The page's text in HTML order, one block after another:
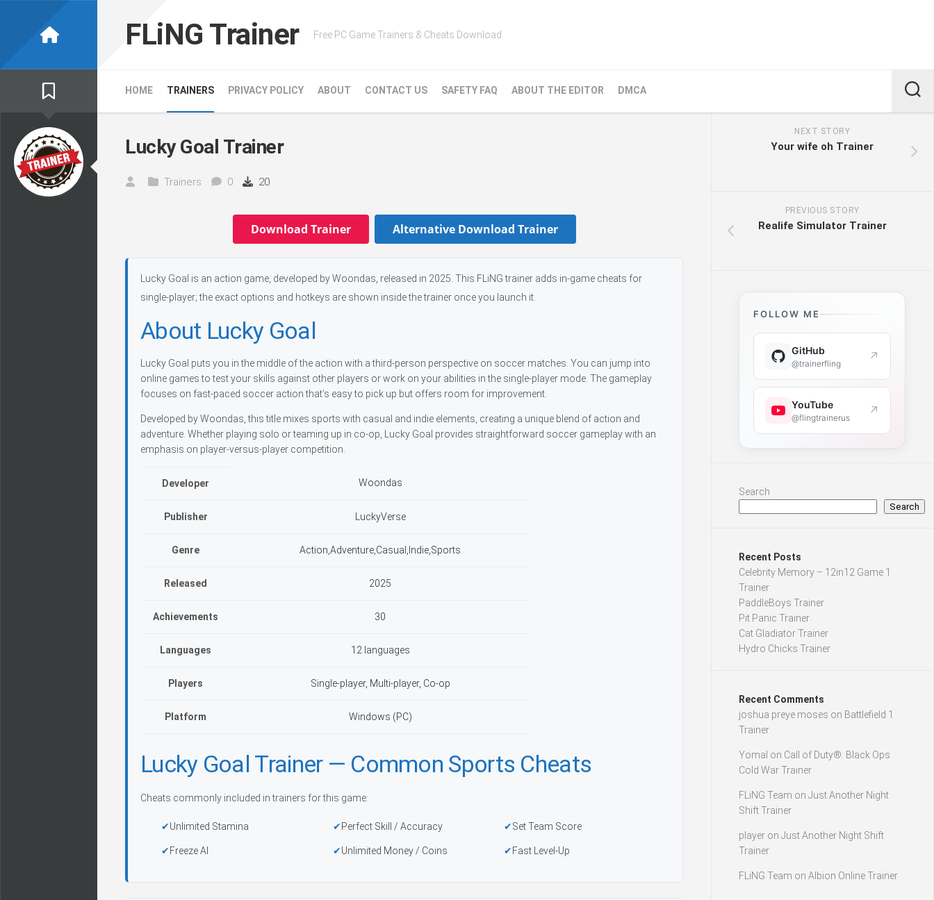
FLiNG Trainer Free PC Game Trainers & Cheats Download
HOME TRAINERS PRIVACY POLICY ABOUT CONTACT US SAFETY FAQ ABOUT THE EDITOR DMCA
Lucky Goal Trainer
Trainers 0 20
Download Trainer Alternative Download Trainer
Lucky Goal is an action game, developed by Woondas, released in 2025. This FLiNG trainer adds in-game cheats for
single-player; the exact options and hotkeys are shown inside the trainer once you launch it.
About Lucky Goal
Lucky Goal puts you in the middle of the action with a third-person perspective on soccer matches. You can jump into
online games to test your skills against other players or work on your abilities in the single-player mode. The gameplay
focuses on fast-paced soccer action that’s easy to pick up but offers room for improvement.
Developed by Woondas, this title mixes sports with casual and indie elements, creating a unique blend of action and
adventure. Whether playing solo or teaming up in co-op, Lucky Goal provides straightforward soccer gameplay with an
emphasis on player-versus-player competition.
Developer Woondas
Publisher LuckyVerse
Genre Action,Adventure,Casual,Indie,Sports
Released 2025
Achievements 30
Languages 12 languages
Players Single-player, Multi-player, Co-op
Platform Windows (PC)
Lucky Goal Trainer — Common Sports Cheats
Cheats commonly included in trainers for this game:
Unlimited Stamina Perfect Skill / Accuracy Set Team Score
Freeze AI Unlimited Money / Coins Fast Level-Up
NEXT STORY
Your wife oh Trainer
PREVIOUS STORY
Realife Simulator Trainer
FOLLOW ME
GitHub
@trainerfling ↗
YouTube
@flingtrainerus ↗
Search
Search
Recent Posts
Celebrity Memory – 12in12 Game 1
Trainer
PaddleBoys Trainer
Pit Panic Trainer
Cat Gladiator Trainer
Hydro Chicks Trainer
Recent Comments
joshua preye moses on Battlefield 1
Trainer
Yomal on Call of Duty®: Black Ops
Cold War Trainer
FLiNG Team on Just Another Night
Shift Trainer
player on Just Another Night Shift
Trainer
FLiNG Team on Albion Online Trainer